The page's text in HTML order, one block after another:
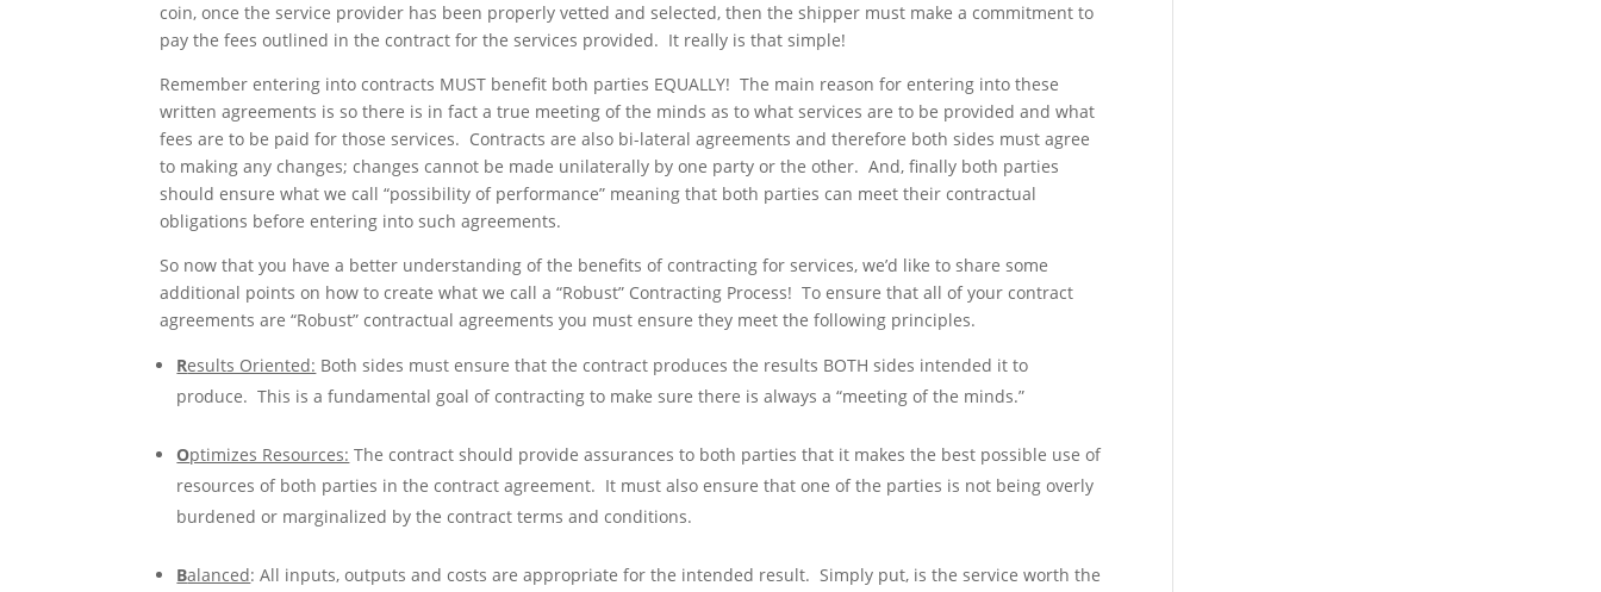
coin, once the service provider has been properly vetted and selected, then the shipper must make a commitment to
pay the fees outlined in the contract for the services provided. It really is that simple!
Remember entering into contracts MUST benefit both parties EQUALLY! The main reason for entering into these
written agreements is so there is in fact a true meeting of the minds as to what services are to be provided and what
fees are to be paid for those services. Contracts are also bi-lateral agreements and therefore both sides must agree
to making any changes; changes cannot be made unilaterally by one party or the other. And, finally both parties
should ensure what we call “possibility of performance” meaning that both parties can meet their contractual
obligations before entering into such agreements.
So now that you have a better understanding of the benefits of contracting for services, we’d like to share some
additional points on how to create what we call a “Robust” Contracting Process! To ensure that all of your contract
agreements are “Robust” contractual agreements you must ensure they meet the following principles.
Results Oriented: Both sides must ensure that the contract produces the results BOTH sides intended it to
produce. This is a fundamental goal of contracting to make sure there is always a “meeting of the minds.”
Optimizes Resources: The contract should provide assurances to both parties that it makes the best possible use of
resources of both parties in the contract agreement. It must also ensure that one of the parties is not being overly
burdened or marginalized by the contract terms and conditions.
Balanced: All inputs, outputs and costs are appropriate for the intended result. Simply put, is the service worth the